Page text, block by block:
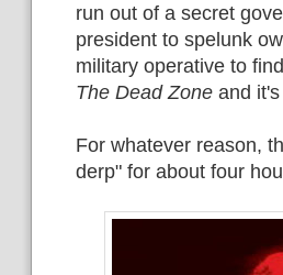
run out of a secret
president to spelunk
military operative to
The Dead Zone and
For whatever reason,
derp" for about four